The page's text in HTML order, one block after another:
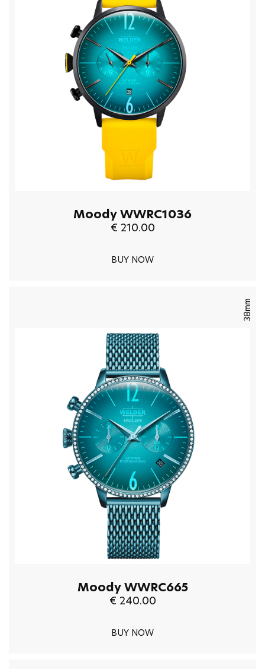
Moody WWRC1036
€ 210.00
BUY NOW
38mm
Moody WWRC665
€ 240.00
BUY NOW